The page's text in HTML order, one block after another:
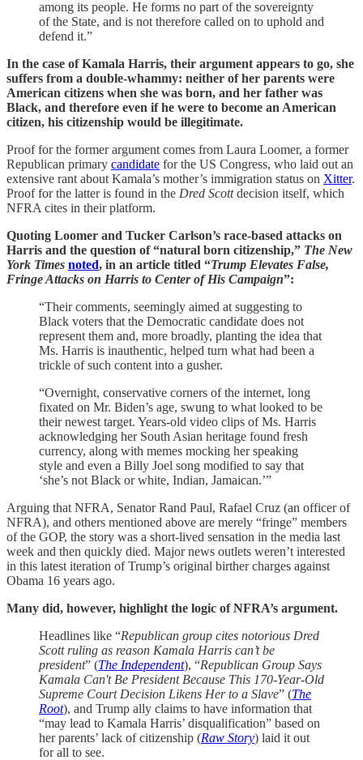
among its people. He forms no part of the sovereignty
of the State, and is not therefore called on to uphold and
defend it.”
In the case of Kamala Harris, their argument appears to go, she
suffers from a double-whammy: neither of her parents were
American citizens when she was born, and her father was
Black, and therefore even if he were to become an American
citizen, his citizenship would be illegitimate.
Proof for the former argument comes from Laura Loomer, a former
Republican primary candidate for the US Congress, who laid out an
extensive rant about Kamala’s mother’s immigration status on Xitter.
Proof for the latter is found in the Dred Scottdecision itself, which
NFRA cites in their platform.
Quoting Loomer and Tucker Carlson’s race-based attacks on
Harris and the question of “natural born citizenship,” The New
York Times noted, in an article titled “Trump Elevates False,
Fringe Attacks on Harris to Center of His Campaign”:
“Their comments, seemingly aimed at suggesting to
Black voters that the Democratic candidate does not
represent them and, more broadly, planting the idea that
Ms. Harris is inauthentic, helped turn what had been a
trickle of such content into a gusher.
“Overnight, conservative corners of the internet, long
fixated on Mr. Biden’s age, swung to what looked to be
their newest target. Years-old video clips of Ms. Harris
acknowledging her South Asian heritage found fresh
currency, along with memes mocking her speaking
style and even a Billy Joel song modified to say that
‘she’s not Black or white, Indian, Jamaican.’”
Arguing that NFRA, Senator Rand Paul, Rafael Cruz (an officer of
NFRA), and others mentioned above are merely “fringe” members
of the GOP, the story was a short-lived sensation in the media last
week and then quickly died. Major news outlets weren’t interested
in this latest iteration of Trump’s original birther charges against
Obama 16 years ago.
Many did, however, highlight the logic of NFRA’s argument.
Headlines like “Republican group cites notorious Dred
Scott ruling as reason Kamala Harris can’t be
president” (The Independent), “Republican Group Says
Kamala Can't Be President Because This 170-Year-Old
Supreme Court Decision Likens Her to a Slave” (The
Root), and Trump ally claims to have information that
“may lead to Kamala Harris’ disqualification” based on
her parents’ lack of citizenship (Raw Story) laid it out
for all to see.